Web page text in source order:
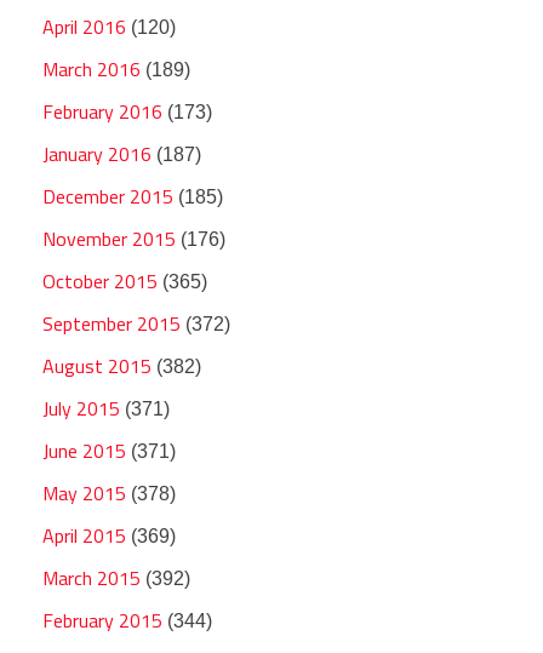
April 2016 (120)
March 2016 (189)
February 2016 (173)
January 2016 (187)
December 2015 (185)
November 2015 (176)
October 2015 (365)
September 2015 (372)
August 2015 (382)
July 2015 (371)
June 2015 (371)
May 2015 (378)
April 2015 (369)
March 2015 (392)
February 2015 (344)